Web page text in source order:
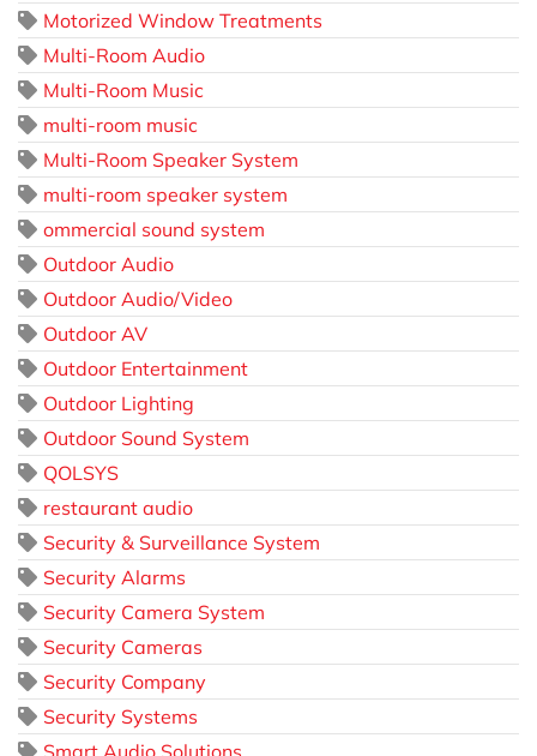
Motorized Window Treatments
Multi-Room Audio
Multi-Room Music
multi-room music
Multi-Room Speaker System
multi-room speaker system
ommercial sound system
Outdoor Audio
Outdoor Audio/Video
Outdoor AV
Outdoor Entertainment
Outdoor Lighting
Outdoor Sound System
QOLSYS
restaurant audio
Security & Surveillance System
Security Alarms
Security Camera System
Security Cameras
Security Company
Security Systems